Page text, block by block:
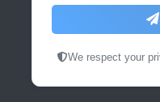
We respect your